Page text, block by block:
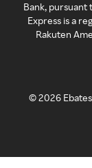
Bank, pursuant
Express is a
Rakuten
©2026